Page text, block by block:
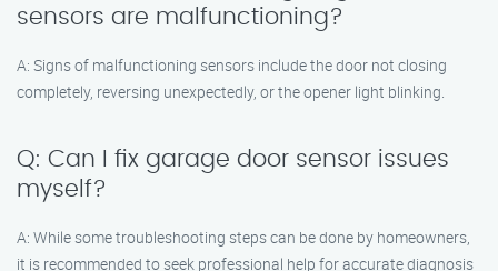
sensors are malfunctioning?
A: Signs of malfunctioning sensors include the door not closing
completely, reversing unexpectedly, or the opener light blinking.
Q: Can I fix garage door sensor issues
myself?
A: While some troubleshooting steps can be done by homeowners,
it is recommended to seek professional help for accurate diagnosis